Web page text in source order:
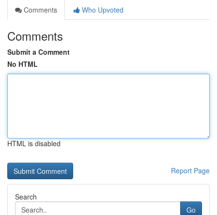
Comments
Who Upvoted
Comments
Submit a Comment
No HTML
HTML is disabled
Report Page
Search
Go